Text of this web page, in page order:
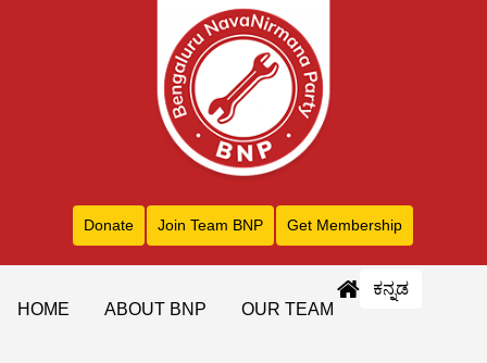
Donate Join Team BNP Get Membership
ಕನ್ನಡ
HOME
ABOUT BNP OUR TEAM